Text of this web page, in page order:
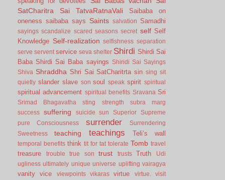
SatCharitra
Sai TatvaRatnaVali
Saibaba on
oneness saibaba says Saints salvation Samadhi
sayings scandalize scared seasons secret self Self
Knowledge Self-realization selfishness separation
serve servent service seva shelter Shirdi Shirdi Sai
Baba Shirdi Sai Baba sayings
Shiridi Sai Sayings
Shiva Shraddha Shri Sai SatCharitrta sin sing sit
quietly slander slave son soul speak spirit spiritual
spiritual advancement spiritual benefits Sravana Sri
Srimad Bhagavatha sting strength
subra marg
success
suffering suicide sun Superior
Supreme
pure Consciousness
surrender
Surrendering
Sweetness
teaching teachings Teli’s wall
temporal benefits think tit for tat tolerate Tomb travel
treasure trouble true son trust trusts Truth
Udi
ugliness ultimately unique universe uplifting vairagya
vanity vice viewpoints vikaras virtue virtue.
visit